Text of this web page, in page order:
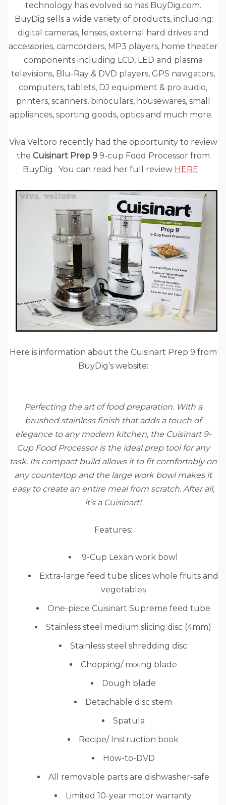
technology has evolved so has BuyDig.com.
BuyDig sells a wide variety of products, including:
digital cameras, lenses, external hard drives and
accessories, camcorders, MP3 players, home theater
components including LCD, LED and plasma
televisions, Blu-Ray & DVD players, GPS navigators,
computers, tablets, DJ equipment & pro audio,
printers, scanners, binoculars, housewares, small
appliances, sporting goods, optics and much more.
Viva Veltoro recently had the opportunity to review
the Cuisinart Prep 99-cup Food Processor from
BuyDig. You can read her full review HERE.
Here is information about the Cuisinart Prep 9 from
BuyDig’s website:
Perfecting the art of food preparation. With a
brushed stainless finish that adds a touch of
elegance to any modern kitchen, the Cuisinart 9-
Cup Food Processor is the ideal prep tool for any
task. Its compact build allows it to fit comfortably on
any countertop and the large work bowl makes it
easy to create an entire meal from scratch. After all,
it’s a Cuisinart!
Features:
9-Cup Lexan work bowl
Extra-large feed tube slices whole fruits and
vegetables
One-piece Cuisinart Supreme feed tube
Stainless steel medium slicing disc (4mm)
Stainless steel shredding disc
Chopping/ mixing blade
Dough blade
Detachable disc stem
Spatula
Recipe/ Instruction book
How-to-DVD
All removable parts are dishwasher-safe
Limited 10-year motor warranty